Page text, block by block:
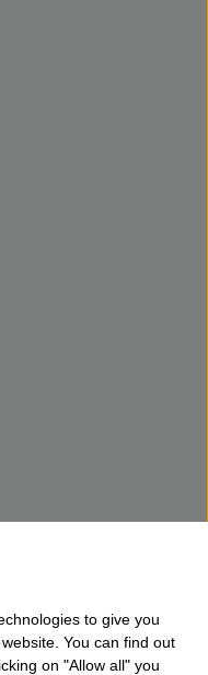
to give you
You can find out
on "Allow all" you